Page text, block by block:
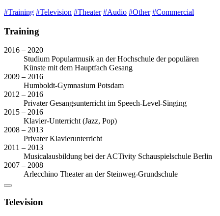
#Training #Television #Theater #Audio #Other #Commercial
Training
2016 – 2020
Studium Popularmusik an der Hochschule der populären
Künste mit dem Hauptfach Gesang
2009 – 2016
Humboldt-Gymnasium Potsdam
2012 – 2016
Privater Gesangsunterricht im Speech-Level-Singing
2015 – 2016
Klavier-Unterricht (Jazz, Pop)
2008 – 2013
Privater Klavierunterricht
2011 – 2013
Musicalausbildung bei der ACTivity Schauspielschule Berlin
2007 – 2008
Arlecchino Theater an der Steinweg-Grundschule
Television